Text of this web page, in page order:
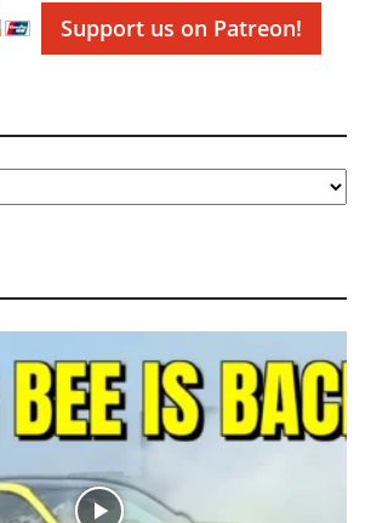
Support us on Patreon!